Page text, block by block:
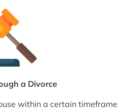
a Divorce
within a certain timeframe